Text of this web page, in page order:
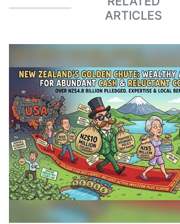
ARTICLES